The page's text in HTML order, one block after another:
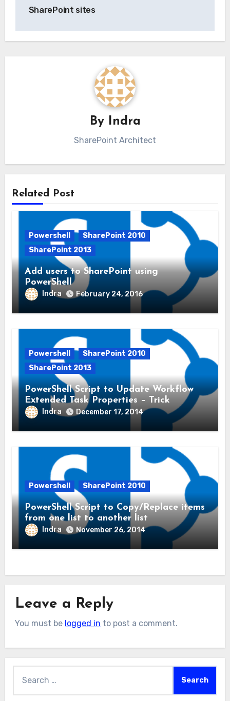
SharePoint sites
By Indra
SharePoint Architect
Related Post
Powershell
SharePoint 2010
SharePoint 2013
Add users to SharePoint using
PowerShell
Indra February 24, 2016
Powershell
SharePoint 2010
SharePoint 2013
PowerShell Script to Update Workflow
Extended Task Properties – Trick
Indra December 17, 2014
Powershell SharePoint 2010
PowerShell Script to Copy/Replace items
from one list to another list
Indra November 26, 2014
Leave a Reply
You must be logged in to post a comment.
for: